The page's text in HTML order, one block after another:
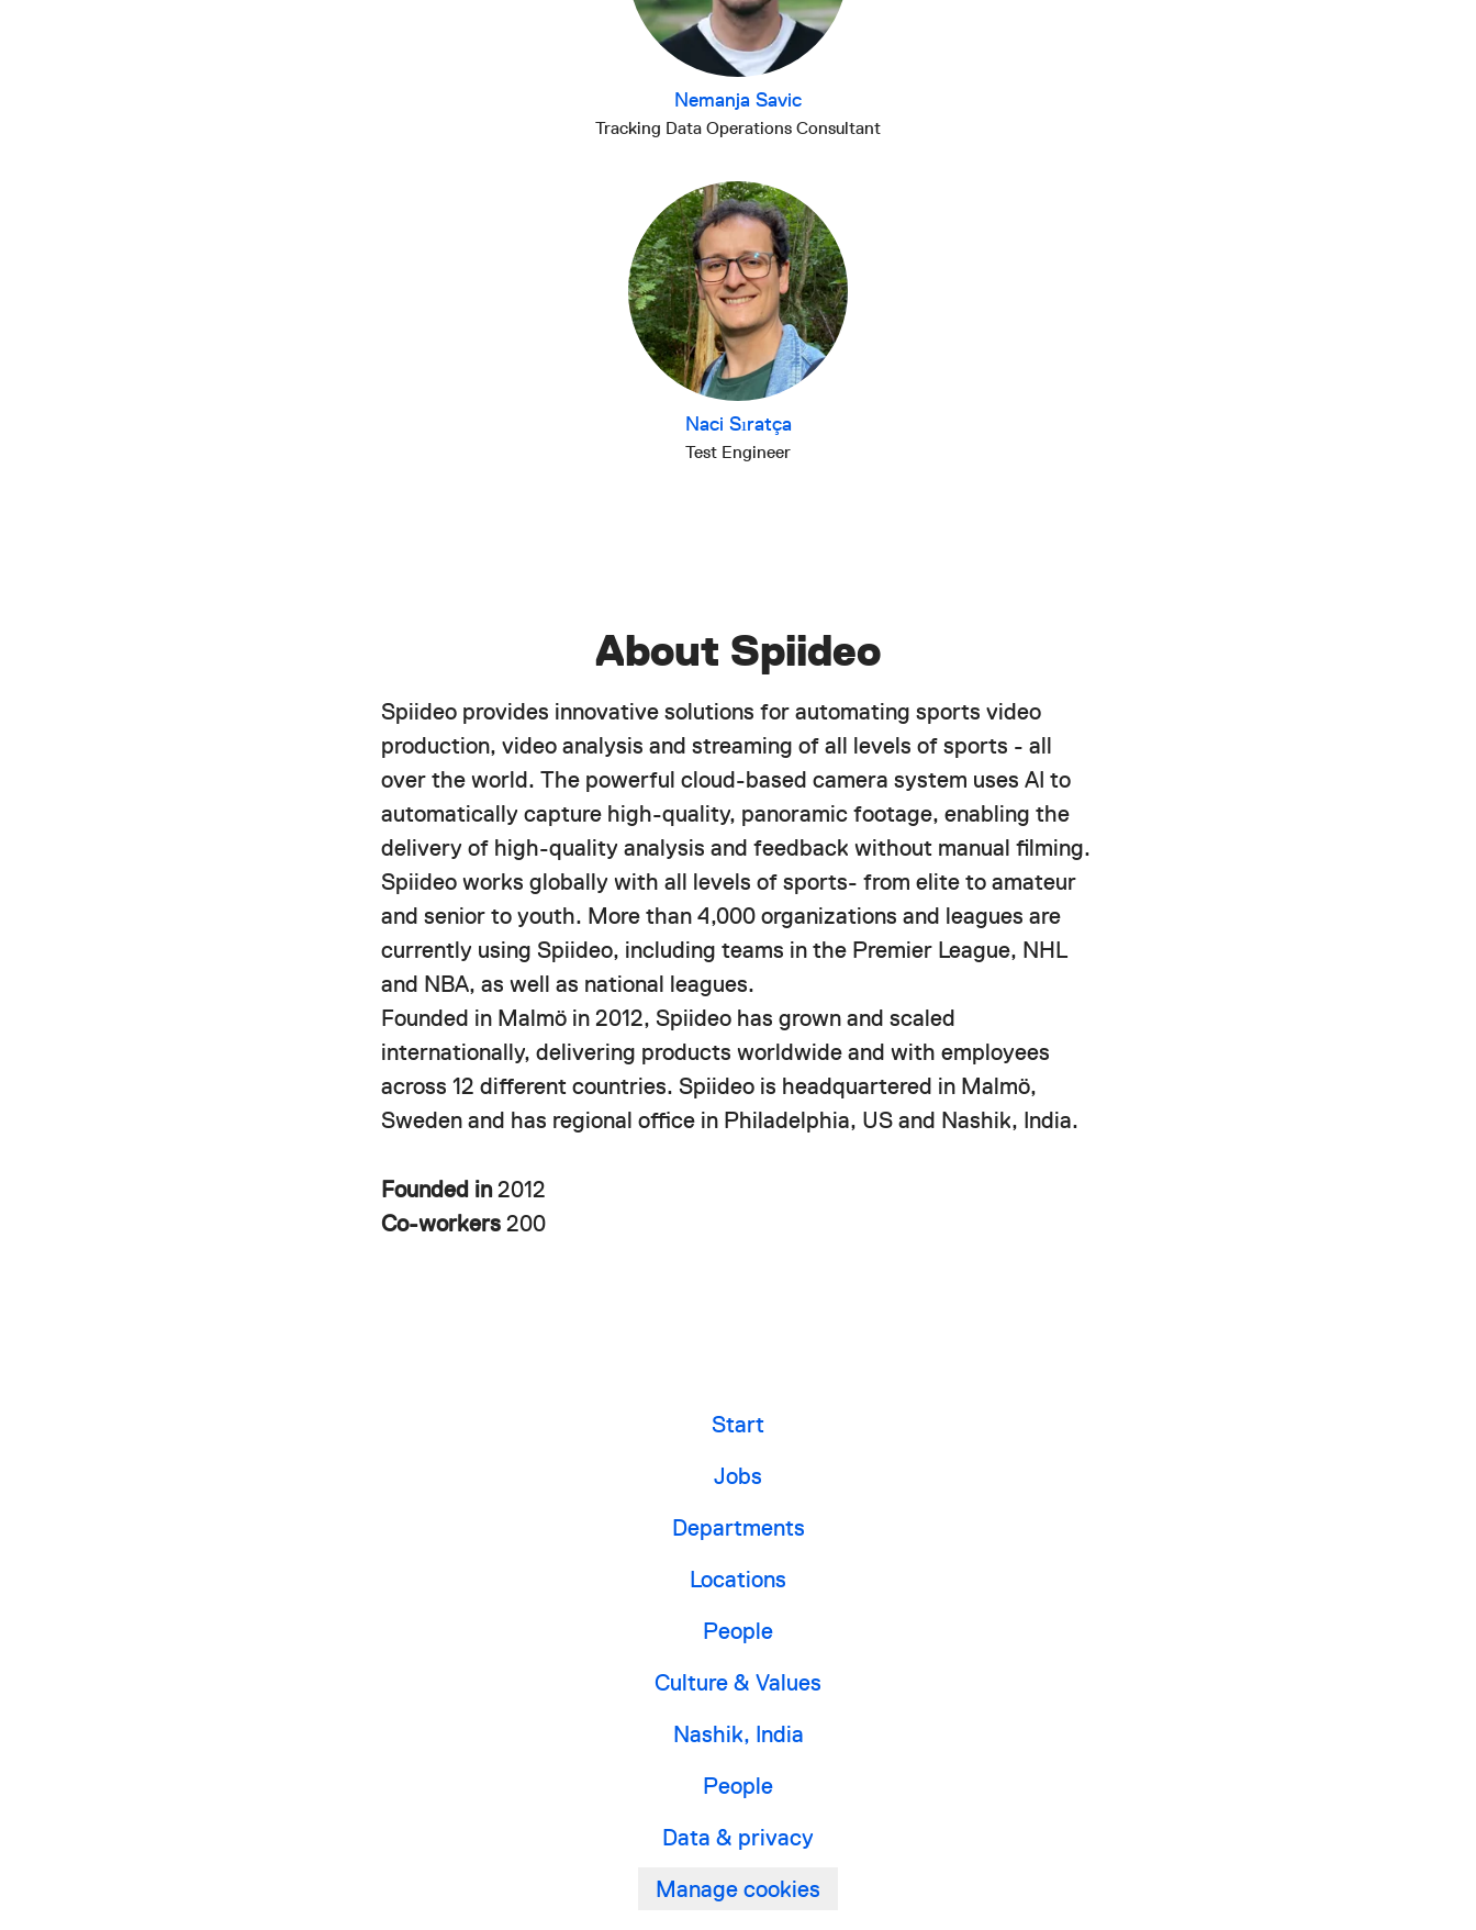
Nemanja Savic
Tracking Data Operations Consultant
Naci Sıratça
Test Engineer
About Spiideo
Spiideo provides innovative solutions for automating sports video
production, video analysis and streaming of all levels of sports - all
over the world. The powerful cloud-based camera system uses AI to
automatically capture high-quality, panoramic footage, enabling the
delivery of high-quality analysis and feedback without manual filming.
Spiideo works globally with all levels of sports- from elite to amateur
and senior to youth. More than 4,000 organizations and leagues are
currently using Spiideo, including teams in the Premier League, NHL
and NBA, as well as national leagues.
Founded in Malmö in 2012, Spiideo has grown and scaled
internationally, delivering products worldwide and with employees
across 12 different countries. Spiideo is headquartered in Malmö,
Sweden and has regional office in Philadelphia, US and Nashik, India.
Founded in2012
Co-workers 200
Start
Jobs
Departments
Locations
People
Culture & Values
Nashik, India
People
Data & privacy
Manage cookies